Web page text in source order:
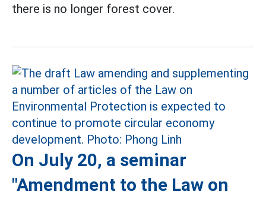
there is no longer forest cover.
On July 20, a seminar
"Amendment to the Law on